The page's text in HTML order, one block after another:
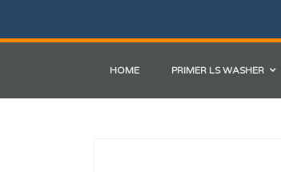
HOME PRIMER LS WASHER